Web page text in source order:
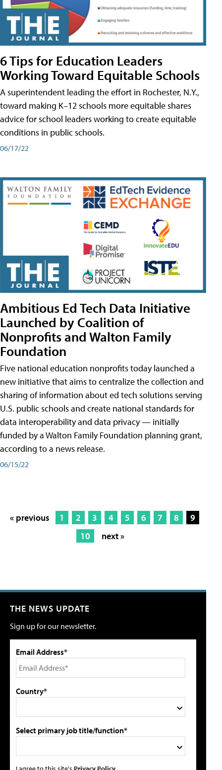
6 Tips for Education Leaders
Working Toward Equitable Schools
A superintendent leading the effort in Rochester, N.Y.,
toward making K–12 schools more equitable shares
advice for school leaders working to create equitable
conditions in public schools.
06/17/22
Ambitious Ed Tech Data Initiative
Launched by Coalition of
Nonprofits and Walton Family
Foundation
Five national education nonprofits today launched a
new initiative that aims to centralize the collection and
sharing of information about ed tech solutions serving
U.S. public schools and create national standards for
data interoperability and data privacy — initially
funded by a Walton Family Foundation planning grant,
according to a news release.
06/15/22
« previous 1 2 3 4 5 6 7 8
9
10
next »
THE NEWS UPDATE
Sign up for our newsletter.
Email Address*
Country*
Select primary job title/function*